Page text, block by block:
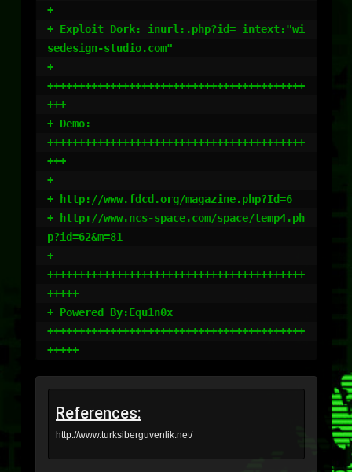
+
+ Exploit Dork: inurl:.php?id= intext:"wi
sedesign-studio.com"
+
+++++++++++++++++++++++++++++++++++++++++
+++
+ Demo:
+++++++++++++++++++++++++++++++++++++++++
+++
+
+ http://www.fdcd.org/magazine.php?Id=6
+ http://www.ncs-space.com/space/temp4.ph
p?id=62&m=81
+
+++++++++++++++++++++++++++++++++++++++++
+++++
+ Powered By:Equ1n0x
+++++++++++++++++++++++++++++++++++++++++
References:
http://www.turksiberguvenlik.net/